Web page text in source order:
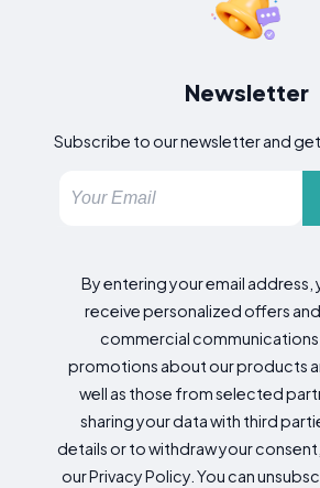
Newsletter
Subscribe to our newsletter and
By entering your email address,
receive personalized offers
commercial
promotions about our products
well as those from selected
sharing your data with third
details or to withdraw your
our Privacy Policy. You can